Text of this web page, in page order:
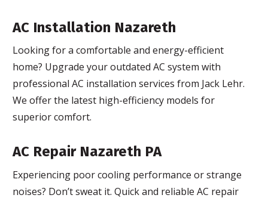
AC Installation Nazareth
Looking for a comfortable and energy-efficient
home? Upgrade your outdated AC system with
professional AC installation services from Jack Lehr.
We offer the latest high-efficiency models for
superior comfort.
AC Repair Nazareth PA
Experiencing poor cooling performance or strange
noises? Don’t sweat it. Quick and reliable AC repair